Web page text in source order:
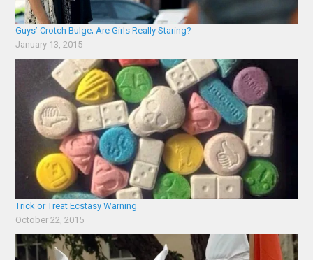
Guys’ Crotch Bulge; Are Girls Really Staring?
January 13, 2015
Trick or Treat Ecstasy Warning
October 22, 2015